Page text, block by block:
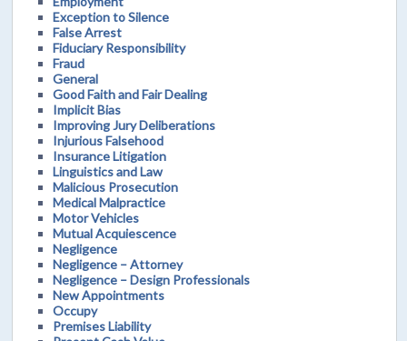
Exception to Silence
False Arrest
Fiduciary Responsibility
Fraud
General
Good Faith and Fair Dealing
Implicit Bias
Improving Jury Deliberations
Injurious Falsehood
Insurance Litigation
Linguistics and Law
Malicious Prosecution
Medical Malpractice
Motor Vehicles
Mutual Acquiescence
Negligence
Negligence – Attorney
Negligence – Design Professionals
New Appointments
Occupy
Premises Liability